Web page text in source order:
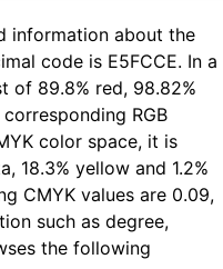
information about the
code is E5FCCE. In a
of 89.8% red, 98.82%
RGB
color space, it is
18.3% yellow and 1.2%
CMYK values are 0.09,
such as degree,
the following